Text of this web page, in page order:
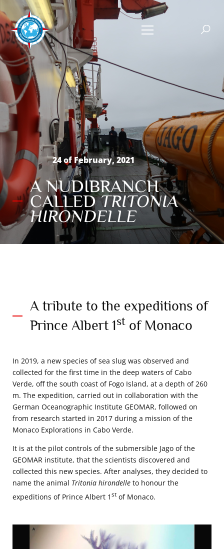
24 of February, 2021
A NUDIBRANCH
CALLEDTRITONIA
HIRONDELLE
A tribute to the expeditions of
Prince Albert 1st of Monaco
In 2019, a new species of sea slug was observed and
collected for the first time in the deep waters of Cabo
Verde, off the south coast of Fogo Island, at a depth of 260
m. The expedition, carried out in collaboration with the
German Oceanographic Institute GEOMAR, followed on
from research started in 2017 during a mission of the
Monaco Explorations in Cabo Verde.
It is at the pilot controls of the submersible Jago of the
GEOMAR institute, that the scientists discovered and
collected this new species. After analyses, they decided to
name the animal Tritonia hirondelle to honour the
expeditions of Prince Albert 1 st of Monaco.